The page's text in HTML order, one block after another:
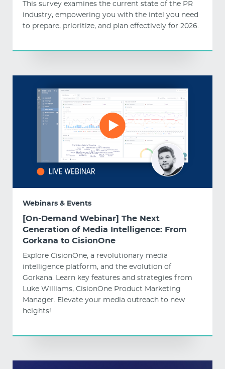
This survey examines the current state of the PR
industry, empowering you with the intel you need
to prepare, prioritize, and plan effectively for 2026.
Webinars & Events
[On-Demand Webinar] The Next
Generation of Media Intelligence: From
Gorkana to CisionOne
Explore CisionOne, a revolutionary media
intelligence platform, and the evolution of
Gorkana. Learn key features and strategies from
Luke Williams, CisionOne Product Marketing
Manager. Elevate your media outreach to new
heights!